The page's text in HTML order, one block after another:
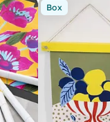
Box